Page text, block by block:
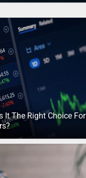
It The Right Choice